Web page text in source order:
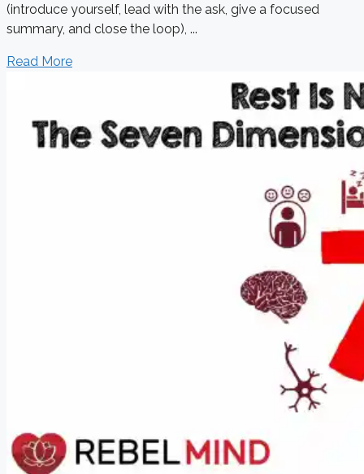
(introduce yourself, lead with the ask, give a focused
summary, and close the loop), ...
Read More